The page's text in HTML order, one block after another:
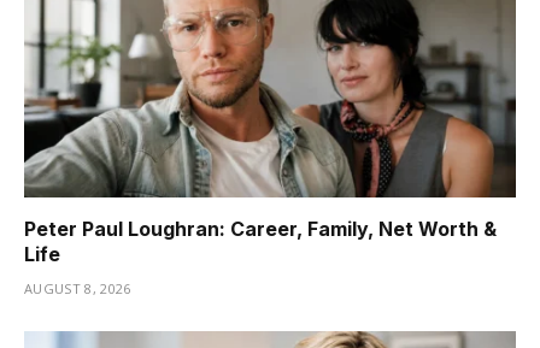
Peter Paul Loughran: Career, Family, Net Worth &
Life
AUGUST 8, 2026